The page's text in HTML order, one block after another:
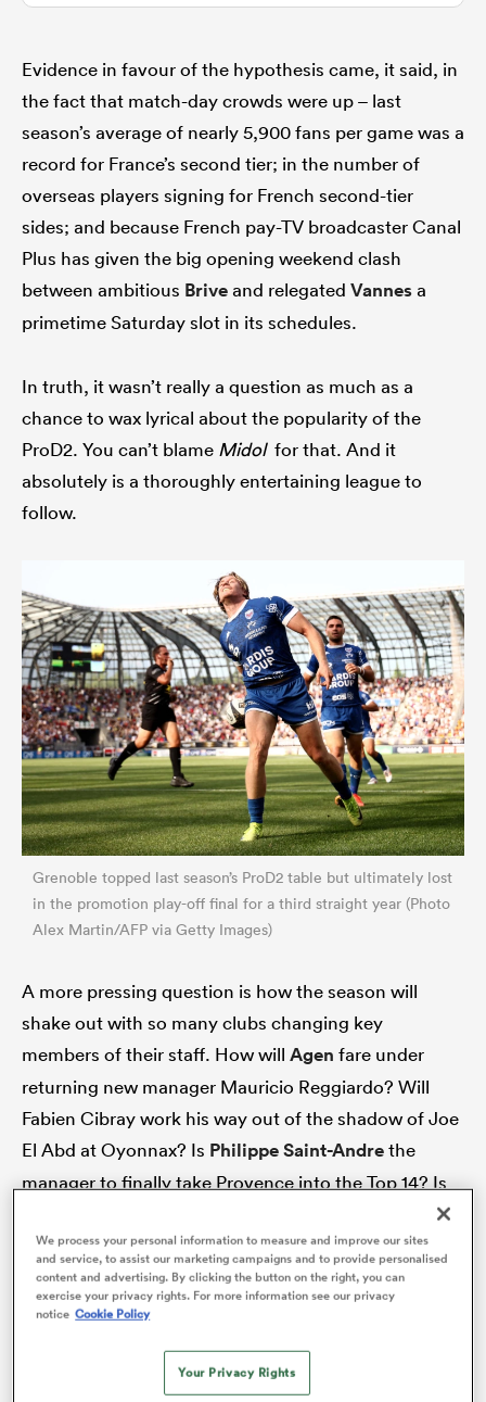
Evidence in favour of the hypothesis came, it said, in
the fact that match-day crowds were up – last
season’s average of nearly 5,900 fans per game was a
record for France’s second tier; in the number of
overseas players signing for French second-tier
sides; and because French pay-TV broadcaster Canal
Plus has given the big opening weekend clash
between ambitious Briveand relegated Vannesa
primetime Saturday slot in its schedules.
In truth, it wasn’t really a question as much as a
chance to wax lyrical about the popularity of the
ProD2. You can’t blame Midol for that. And it
absolutely is a thoroughly entertaining league to
follow.
Grenoble topped last season’s ProD2 table but ultimately lost
in the promotion play-off final for a third straight year (Photo
Alex Martin/AFP via Getty Images)
A more pressing question is how the season will
shake out with so many clubs changing key
members of their staff. How will Agen fare under
returning new manager Mauricio Reggiardo? Will
Fabien Cibray work his way out of the shadow of Joe
El Abd at Oyonnax? Is Philippe Saint-Andrethe
manager to finally take Provence into the Top 14? Is
Colomiers-style staff evolution the way forward? And
can Dax, Mont-de-Marsan andBeziersrediscover
coaching peace amid the fallout of turbulent finales
to their 2024-25 campaigns?
Here’s a club-by-club look at the state of play
We process your personal information to measure and improve our sites
and service, to assist our marketing campaigns and to provide personalised
content and advertising. By clicking the button on the right, you can
exercise your privacy rights. For more information see our privacy
notice Cookie Policy
Your Privacy Rights